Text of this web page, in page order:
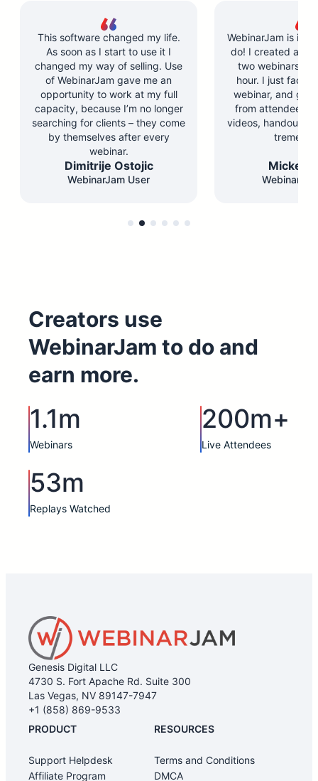
This software changed my life.
As soon as I start to use it I
changed my way of selling. Use
of WebinarJam gave me an
opportunity to work at my full
capacity, because I’m no longer
searching for clients – they come
by themselves after every
webinar.
Dimitrije Ostojic
WebinarJam User
WebinarJam is
do! I created and
two webinars in
hour. I just
webinar, and got
from attendees.
videos, handouts,
Mickey
Creators use
WebinarJam to do and
earn more.
1.1m
Webinars
200m+
Live Attendees
53m
Replays Watched
Genesis Digital LLC
4730 S. Fort Apache Rd. Suite 300
Las Vegas, NV 89147-7947
+1 (858) 869-9533
PRODUCT
Support Helpdesk
Affiliate Program
RESOURCES
Terms and Conditions
DMCA